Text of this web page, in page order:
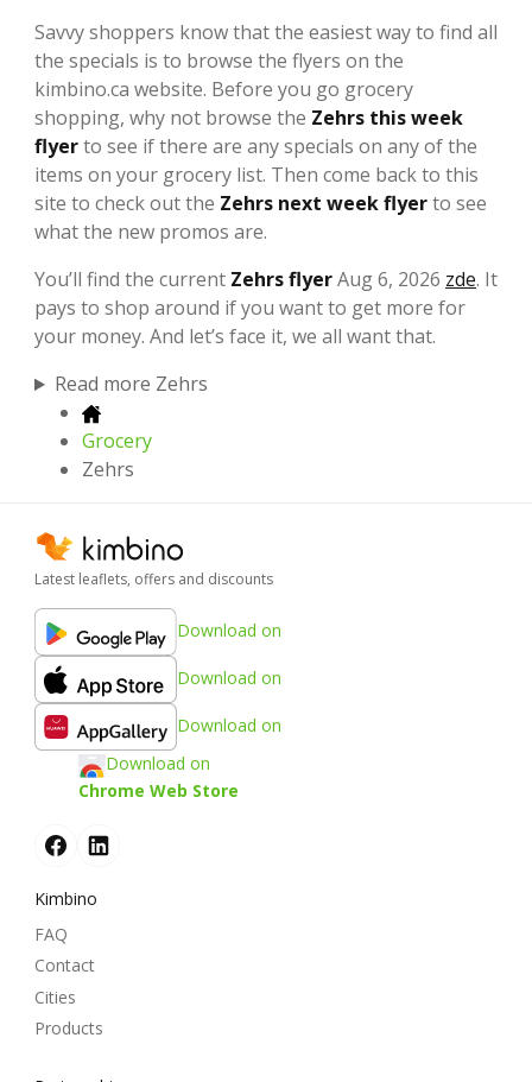
Savvy shoppers know that the easiest way to find all
the specials is to browse the flyers on the
kimbino.ca website. Before you go grocery
shopping, why not browse the Zehrs this week
flyerto see if there are any specials on any of the
items on your grocery list. Then come back to this
site to check out the Zehrs next week flyerto see
what the new promos are.
You’ll find the current Zehrs flyerAug 6, 2026 zde. It
pays to shop around if you want to get more for
your money. And let’s face it, we all want that.
Read more Zehrs
Grocery
Zehrs
Latest leaflets, offers and discounts
Download on
Download on
Download on
Download on
Chrome Web Store
Kimbino
FAQ
Contact
Cities
Products